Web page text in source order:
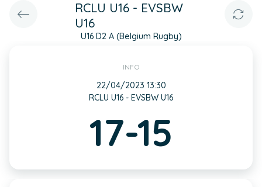
RCLU U16 - EVSBW
U16
U16 D2 A (Belgium Rugby)
INFO
22/04/2023 13:30
RCLU U16 - EVSBW U16
17-15